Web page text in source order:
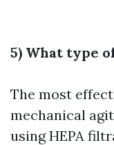
5) What type
The most
mechanical
using HEPA